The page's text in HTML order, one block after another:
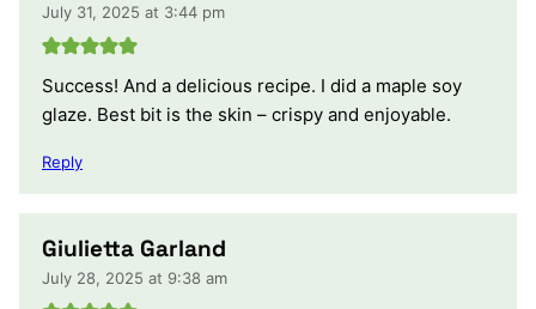
July 31, 2025 at 3:44 pm
Success! And a delicious recipe. I did a maple soy
glaze. Best bit is the skin – crispy and enjoyable.
Reply
Giulietta Garland
July 28, 2025 at 9:38 am